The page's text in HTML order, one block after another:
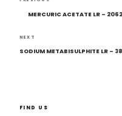
navigation
Previous
Post
MERCURIC ACETATE LR –
Next
Post
NEXT
SODIUM METABISULPHITE LR –
FIND US